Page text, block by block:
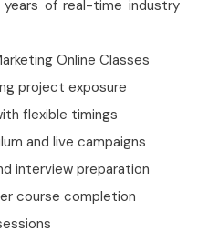
of real-time industry
Online Classes
project exposure
flexible timings
and live campaigns
interview preparation
course completion